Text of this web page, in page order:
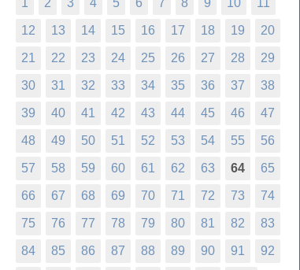
12 13 14 15 16 17 18 19 20
21 22 23 24 25 26 27 28 29
30 31 32 33 34 35 36 37 38
39 40 41 42 43 44 45 46 47
48 49 50 51 52 53 54 55 56
57 58 59 60 61 62 63 64 65
66 67 68 69 70 71 72 73 74
75 76 77 78 79 80 81 82 83
84 85 86 87 88 89 90 91 92